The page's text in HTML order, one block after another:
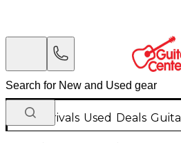
New Arrivals Used Deals